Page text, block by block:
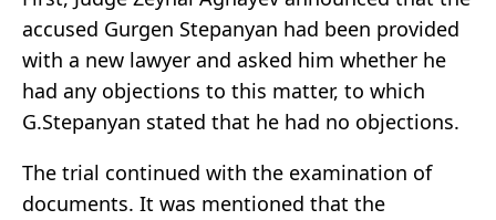
accused Gurgen Stepanyan had been provided
with a new lawyer and asked him whether he
had any objections to this matter, to which
G.Stepanyan stated that he had no objections.
The trial continued with the examination of
documents. It was mentioned that the